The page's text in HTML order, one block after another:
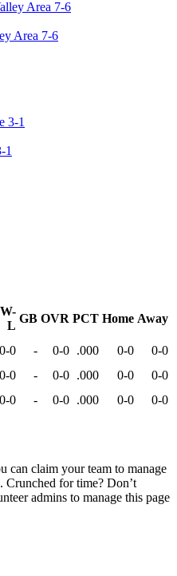
Area 7-6
1
W-
L
GB OVR PCT Home Away
0-0 - 0-0 .000 0-0
0-0
0-0 - 0-0 .000 0-0
0-0
0-0 - 0-0 .000 0-0
0-0
can claim your team to manage
Crunched for time? Don’t
admins to manage this page